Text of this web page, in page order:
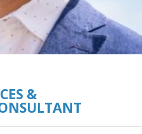
&